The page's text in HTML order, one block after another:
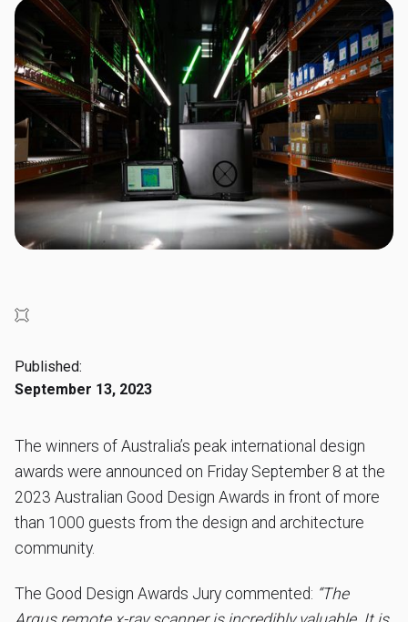
Published:
September 13, 2023
The winners of Australia’s peak international design
awards were announced on Friday September 8 at the
2023 Australian Good Design Awards in front of more
than 1000 guests from the design and architecture
community.
The Good Design Awards Jury commented: “The